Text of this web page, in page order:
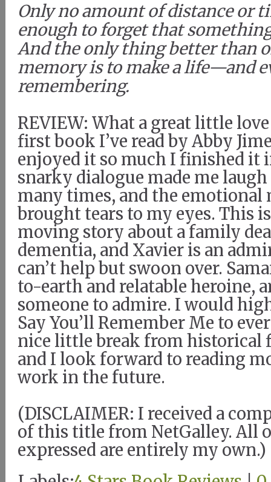
Only no amount of distance or
enough to forget that
And the only thing better than
memory is to make a life—and
remembering.
REVIEW: What a great little
first book I’ve read by Abby
enjoyed it so much I finished it
snarky dialogue made me laugh
many times, and the emotional
brought tears to my eyes. This
moving story about a family
dementia, and Xavier is an
can’t help but swoon over.
to-earth and relatable heroine,
someone to admire. I would
Say You’ll Remember Me to
nice little break from historical
and I look forward to reading
work in the future.
(DISCLAIMER: I received a
of this title from NetGalley. All
expressed are entirely my own.)